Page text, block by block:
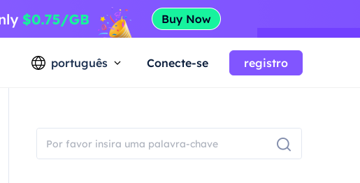
português Conecte-se registro